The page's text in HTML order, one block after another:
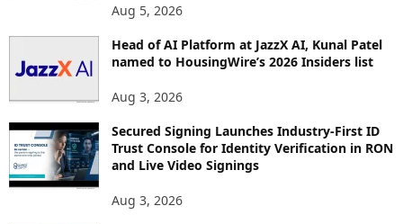
S
Aug 5, 2026
Head of AI Platform at JazzX AI, Kunal Patel
named to HousingWire’s 2026 Insiders list
Aug 3, 2026
Secured Signing Launches Industry-First ID
Trust Console for Identity Verification in RON
and Live Video Signings
Aug 3, 2026